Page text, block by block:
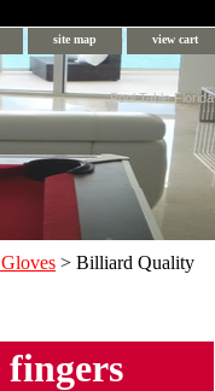
site map view cart
Pool Table Florida
> Billiard Quality